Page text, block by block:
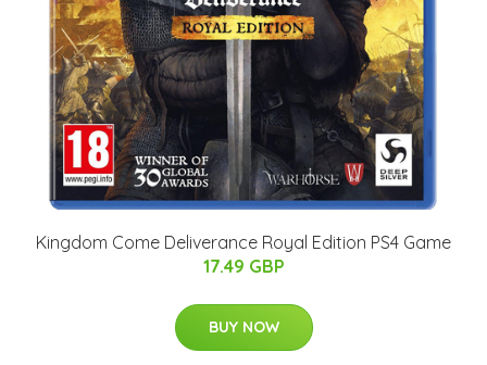
Kingdom Come Deliverance Royal Edition PS4 Game
17.49 GBP
BUY NOW